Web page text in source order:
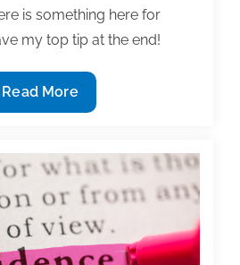
is something here for
my top tip at the end!
Podcasts:
Listening,
and
a
Publicity
Tool
Read More